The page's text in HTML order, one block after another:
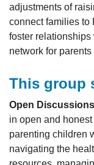
adjustments of
connect families to
foster
network for
This group
Open
in open and
parenting children
navigating the